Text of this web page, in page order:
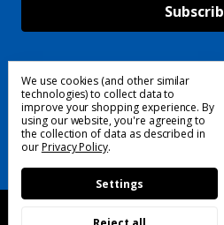
Follow Us
We use cookies (and other similar
technologies) to collect data to
improve your shopping experience.By
using our website, you're agreeing to
the collection of data as described in
ourPrivacy Policy.
Settings